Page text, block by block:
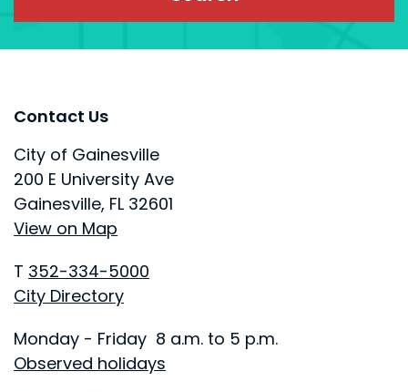
Site Footer
Site Footer
Contact Us
City of Gainesville
200 E University Ave
Gainesville, FL 32601
View on Map
T 352-334-5000
City Directory
Monday - Friday 8 a.m. to 5 p.m.
Observed holidays